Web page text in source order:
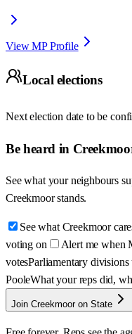
View MP Profile
Local elections
Next election date to be
Be heard in
See what your neighbours
Creekmoor stands.
See what Creekmoor
voting on
Alert me when
votesParliamentary divisions
PooleWhat your reps did,
Join Creekmoor on State